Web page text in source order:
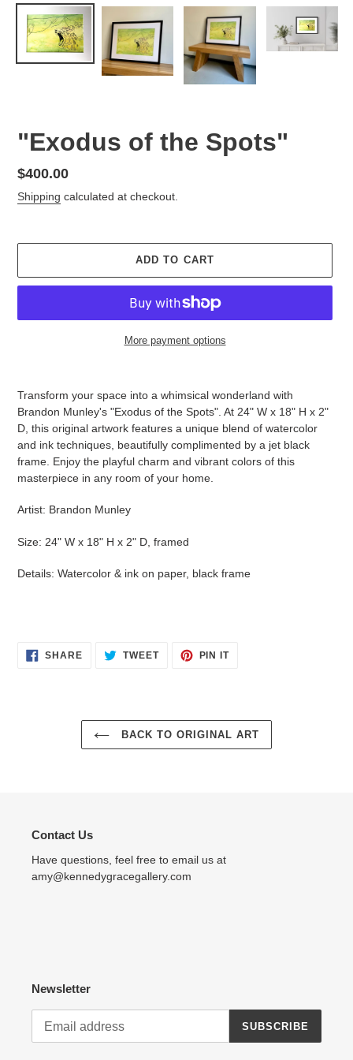
"Exodus of the Spots"
Regular
price
$400.00
Shipping calculated at checkout.
ADD TO CART
More payment options
cart
Transform your space into a whimsical wonderland with
Brandon Munley's "Exodus of the Spots". At 24" W x 18" H x 2"
D, this original artwork features a unique blend of watercolor
and ink techniques, beautifully complimented by a jet black
frame. Enjoy the playful charm and vibrant colors of this
masterpiece in any room of your home.
Artist: Brandon Munley
Size: 24" W x 18" H x 2" D, framed
Details: Watercolor & ink on paper, black frame
SHARESHARE
ON
TWEETTWEET PIN ITPIN
BACK TO ORIGINAL ART
Contact Us
Have questions, feel free to email us at
amy@kennedygracegallery.com
Newsletter
SUBSCRIBE